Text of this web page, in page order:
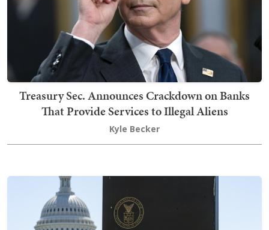
Treasury Sec. Announces Crackdown on Banks
That Provide Services to Illegal Aliens
Kyle Becker